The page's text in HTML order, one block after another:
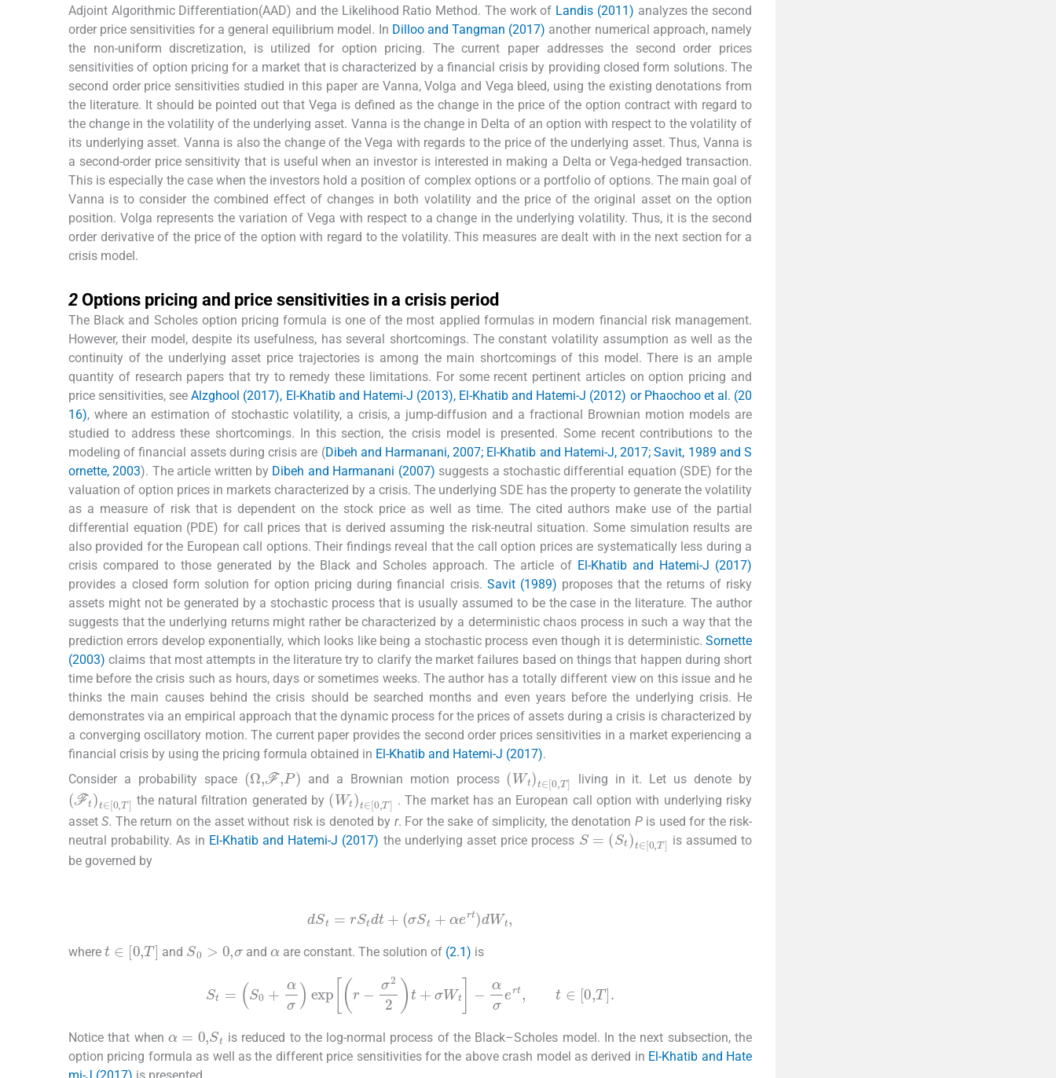
Adjoint Algorithmic Differentiation(AAD) and the Likelihood Ratio Method. The work of Landis (2011) analyzes the second
order price sensitivities for a general equilibrium model. In Dilloo and Tangman (2017) another numerical approach, namely
the non-uniform discretization, is utilized for option pricing. The current paper addresses the second order prices
sensitivities of option pricing for a market that is characterized by a financial crisis by providing closed form solutions. The
second order price sensitivities studied in this paper are Vanna, Volga and Vega bleed, using the existing denotations from
the literature. It should be pointed out that Vega is defined as the change in the price of the option contract with regard to
the change in the volatility of the underlying asset. Vanna is the change in Delta of an option with respect to the volatility of
its underlying asset. Vanna is also the change of the Vega with regards to the price of the underlying asset. Thus, Vanna is
a second-order price sensitivity that is useful when an investor is interested in making a Delta or Vega-hedged transaction.
This is especially the case when the investors hold a position of complex options or a portfolio of options. The main goal of
Vanna is to consider the combined effect of changes in both volatility and the price of the original asset on the option
position. Volga represents the variation of Vega with respect to a change in the underlying volatility. Thus, it is the second
order derivative of the price of the option with regard to the volatility. This measures are dealt with in the next section for a
crisis model.
2 Options pricing and price sensitivities in a crisis period
The Black and Scholes option pricing formula is one of the most applied formulas in modern financial risk management.
However, their model, despite its usefulness, has several shortcomings. The constant volatility assumption as well as the
continuity of the underlying asset price trajectories is among the main shortcomings of this model. There is an ample
quantity of research papers that try to remedy these limitations. For some recent pertinent articles on option pricing and
price sensitivities, seeAlzghool (2017), El-Khatib and Hatemi-J (2013), El-Khatib and Hatemi-J (2012) or Phaochoo et al. (20
16), where an estimation of stochastic volatility, a crisis, a jump-diffusion and a fractional Brownian motion models are
studied to address these shortcomings. In this section, the crisis model is presented. Some recent contributions to the
modeling of financial assets during crisis are (Dibeh and Harmanani, 2007; El-Khatib and Hatemi-J, 2017; Savit, 1989 and S
ornette, 2003). The article written by Dibeh and Harmanani (2007) suggests a stochastic differential equation (SDE) for the
valuation of option prices in markets characterized by a crisis. The underlying SDE has the property to generate the volatility
as a measure of risk that is dependent on the stock price as well as time. The cited authors make use of the partial
differential equation (PDE) for call prices that is derived assuming the risk-neutral situation. Some simulation results are
also provided for the European call options. Their findings reveal that the call option prices are systematically less during a
crisis compared to those generated by the Black and Scholes approach. The article of El-Khatib and Hatemi-J (2017)
provides a closed form solution for option pricing during financial crisis. Savit (1989) proposes that the returns of risky
assets might not be generated by a stochastic process that is usually assumed to be the case in the literature. The author
suggests that the underlying returns might rather be characterized by a deterministic chaos process in such a way that the
prediction errors develop exponentially, which looks like being a stochastic process even though it is deterministic. Sornette
(2003) claims that most attempts in the literature try to clarify the market failures based on things that happen during short
time before the crisis such as hours, days or sometimes weeks. The author has a totally different view on this issue and he
thinks the main causes behind the crisis should be searched months and even years before the underlying crisis. He
demonstrates via an empirical approach that the dynamic process for the prices of assets during a crisis is characterized by
a converging oscillatory motion. The current paper provides the second order prices sensitivities in a market experiencing a
financial crisis by using the pricing formula obtained in El-Khatib and Hatemi-J (2017).
Consider a probability space
(Ω F,P)
and a Brownian motion process
(Wt)
living in it. Let us denote by
(Ft)t∈ 0 T]
the natural filtration generated by
(Wt)t∈[0, T]
. The market has an European call option with underlying risky
assetS. The return on the asset without risk is denoted by r. For the sake of simplicity, the denotation Pis used for the risk-
neutral probability. As in El-Khatib and Hatemi-J (2017) the underlying asset price process
S=
(St)t∈[0 ,T]
is assumed to
be governed by
dSt rStdt + σSt+ α ert )dW t,
where
t [0 ,T]
and and are constant. The solution of (2.1) is
S t= S0 +ασ exp r- σ22 t+ σWt-α σe rt,t∈ T]
Notice that when
is reduced to the log-normal process of the Black–Scholes model. In the next subsection, the
option pricing formula as well as the different price sensitivities for the above crash model as derived in El-Khatib and Hate